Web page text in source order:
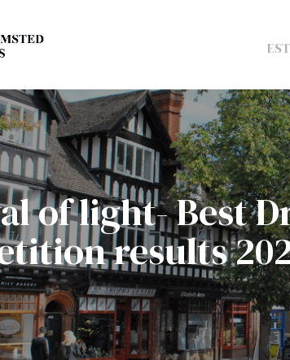
of light- Best
results